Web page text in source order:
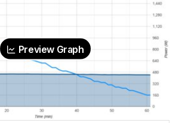
Preview Graph